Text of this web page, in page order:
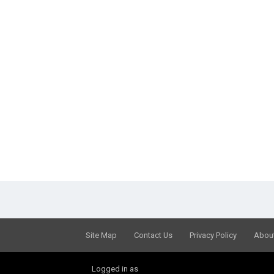
Site Map Contact Us Privacy Policy
Logged in as